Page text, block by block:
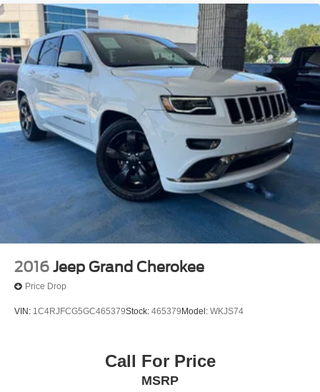
2016 Jeep Grand Cherokee
Price Drop
VIN: 1C4RJFCG5GC465379Stock: 465379 Model: WKJS74
Call For Price
MSRP